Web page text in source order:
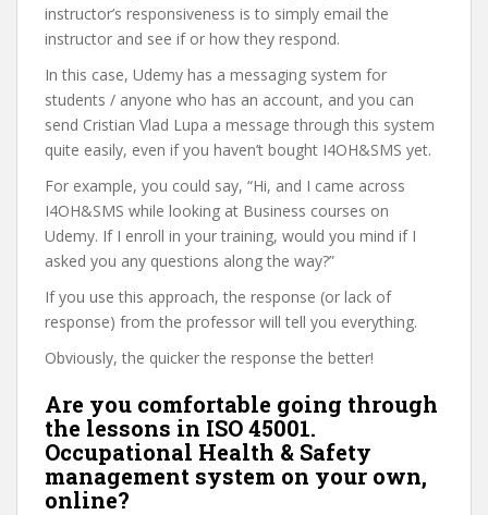
instructor’s responsiveness is to simply email the
instructor and see if or how they respond.
In this case, Udemy has a messaging system for
students / anyone who has an account, and you can
send Cristian Vlad Lupa a message through this system
quite easily, even if you haven’t bought I4OH&SMS yet.
For example, you could say, “Hi, and I came across
I4OH&SMS while looking at Business courses on
Udemy. If I enroll in your training, would you mind if I
asked you any questions along the way?”
If you use this approach, the response (or lack of
response) from the professor will tell you everything.
Obviously, the quicker the response the better!
Are you comfortable going through
the lessons in ISO 45001.
Occupational Health & Safety
management system on your own,
online?